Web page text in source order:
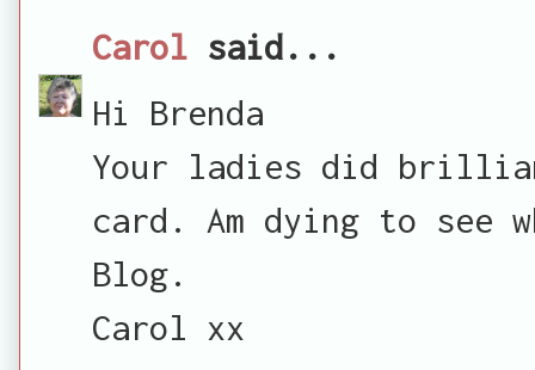
Carol said...
Hi Brenda
Your ladies did
card. Am dying to see
Blog.
Carol xx